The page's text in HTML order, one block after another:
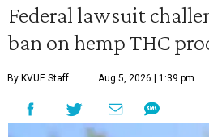
Federal lawsuit
ban on hemp THC
By KVUE Staff Aug 5, 2026 | 1:39 pm